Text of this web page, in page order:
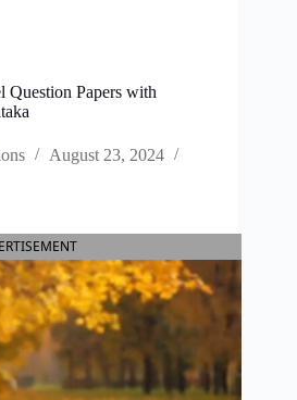
Question Papers with
August 23, 2024